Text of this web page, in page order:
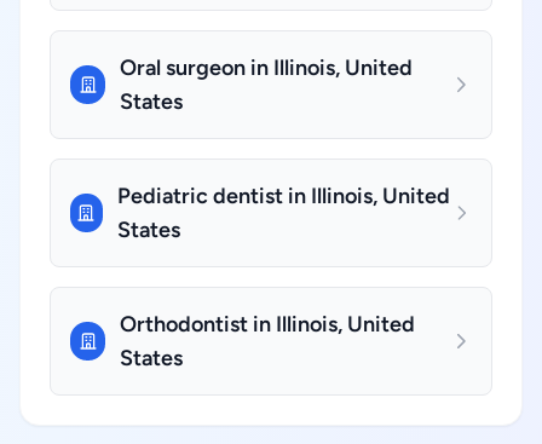
Oral surgeon in Illinois, United
States
Pediatric dentist in Illinois, United
States
Orthodontist in Illinois, United
States